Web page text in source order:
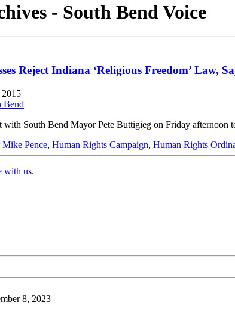
- South Bend Voice
Reject Indiana ‘Religious Freedom’ Law,
Bend
with South Bend Mayor Pete Buttigieg on Friday
Pence, Human Rights Campaign, Human Rights
with us.
8, 2023